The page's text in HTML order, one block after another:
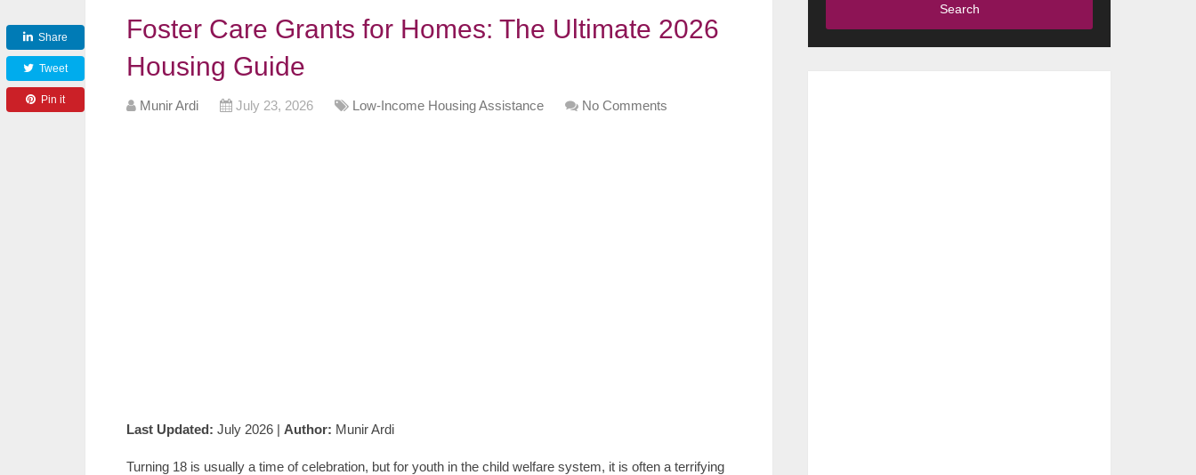
Foster Care Grants for Homes: The Ultimate 2026
Housing Guide
Munir Ardi July 23, 2026 Low-Income Housing Assistance No Comments
Last Updated: July 2026 | Author: Munir Ardi
Turning 18 is usually a time of celebration, but for youth in the child welfare system, it is often a terrifying
Share
Tweet
Pin it
Search